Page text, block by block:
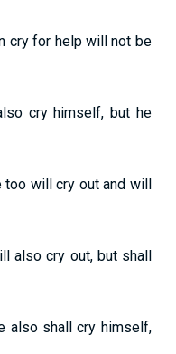
cry for help will not be
cry himself, but he
too will cry out and will
also cry out, but shall
also shall cry himself,